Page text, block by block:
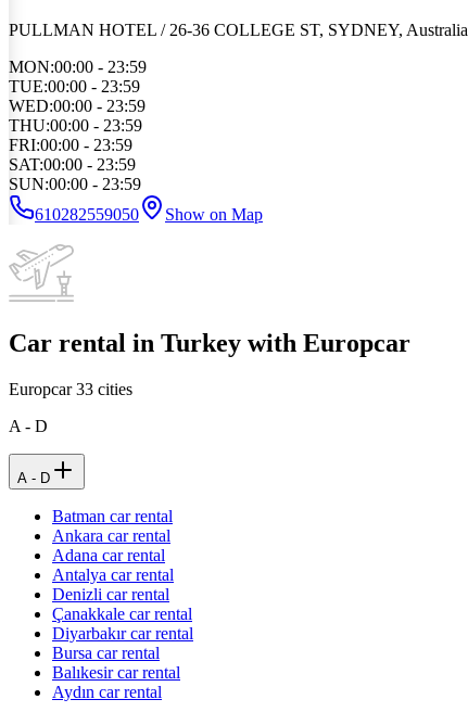
PULLMAN HOTEL / 26-36 COLLEGE ST, SYDNEY, Australia
MON:00:00 - 23:59
TUE:00:00 - 23:59
WED:00:00 - 23:59
THU:00:00 - 23:59
FRI:00:00 - 23:59
SAT:00:00 - 23:59
SUN:00:00 - 23:59
610282559050
Show on Map
Car rental in Turkey with Europcar
Europcar33 cities
A - D
A - D
Batman car rental
Ankara car rental
Adana car rental
Antalya car rental
Denizli car rental
Çanakkale car rental
Diyarbakır car rental
Bursa car rental
Balıkesir car rental
Aydın car rental